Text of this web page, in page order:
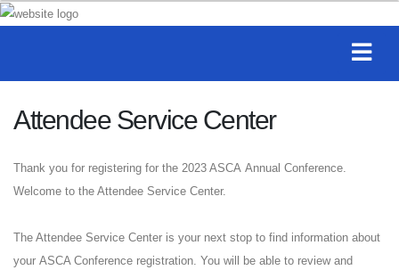
Attendee Service Center
Thank you for registering for the 2023 ASCA Annual Conference.
Welcome to the Attendee Service Center.
The Attendee Service Center is your next stop to find information about
your ASCA Conference registration. You will be able to review and